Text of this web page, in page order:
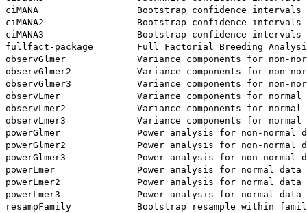
ciMANA                  Bootstrap confidence intervals
ciMANA2                 Bootstrap confidence intervals
ciMANA3                 Bootstrap confidence intervals
fullfact-package        Full Factorial Breeding
observGlmer             Variance components for non-
observGlmer2            Variance components for non-
observGlmer3            Variance components for non-
observLmer              Variance components for normal
observLmer2             Variance components for normal
observLmer3             Variance components for normal
powerGlmer              Power analysis for non-normal
powerGlmer2             Power analysis for non-normal
powerGlmer3             Power analysis for non-normal
powerLmer               Power analysis for normal data
powerLmer2              Power analysis for normal data
powerLmer3              Power analysis for normal data
resampFamily            Bootstrap resample within